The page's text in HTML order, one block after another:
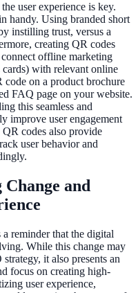
user experience is key.
handy. Using branded short
instilling trust, versus a
creating QR codes
offline marketing
cards) with relevant online
code on a product brochure
FAQ page on your website.
this seamless and
improve user engagement
codes also provide
user behavior and
and
reminder that the digital
While this change may
it also presents an
focus on creating high-
user experience,